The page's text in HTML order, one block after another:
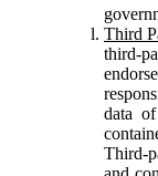
Third
third-
data
Third-